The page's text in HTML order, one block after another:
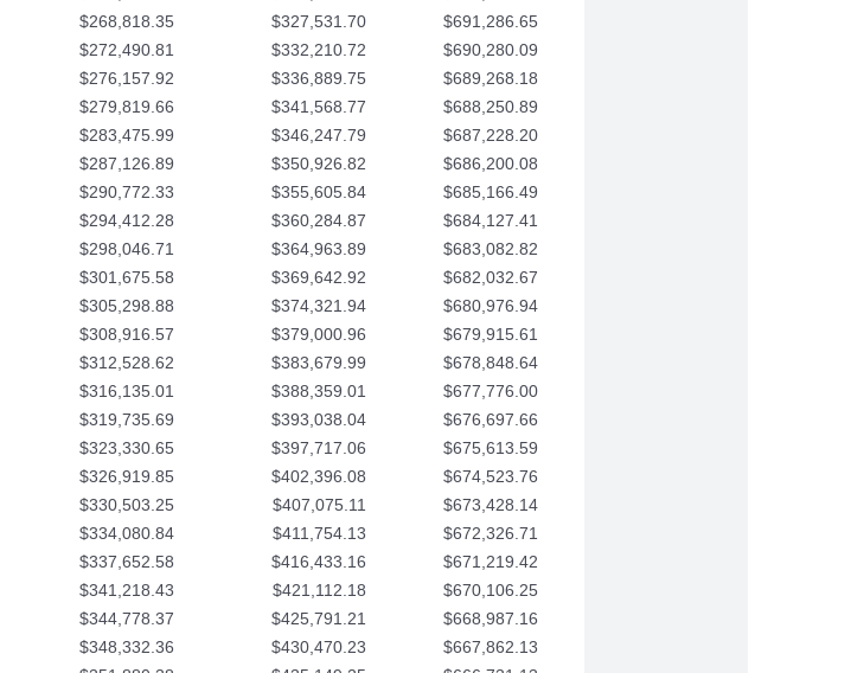
$268,818.35 $327,531.70
$691,286.65
$272,490.81 $332,210.72
$690,280.09
$276,157.92 $336,889.75
$689,268.18
$279,819.66 $341,568.77
$688,250.89
$283,475.99 $346,247.79
$687,228.20
$287,126.89 $350,926.82
$686,200.08
$290,772.33 $355,605.84
$685,166.49
$294,412.28 $360,284.87
$684,127.41
$298,046.71 $364,963.89
$683,082.82
$301,675.58 $369,642.92
$682,032.67
$305,298.88 $374,321.94
$680,976.94
$308,916.57 $379,000.96
$679,915.61
$312,528.62 $383,679.99
$678,848.64
$316,135.01 $388,359.01
$677,776.00
$319,735.69 $393,038.04
$676,697.66
$323,330.65 $397,717.06
$675,613.59
$326,919.85 $402,396.08
$674,523.76
$330,503.25 $407,075.11
$673,428.14
$334,080.84 $411,754.13
$672,326.71
$337,652.58 $416,433.16
$671,219.42
$341,218.43 $421,112.18
$670,106.25
$344,778.37 $425,791.21
$668,987.16
$348,332.36 $430,470.23
$667,862.13